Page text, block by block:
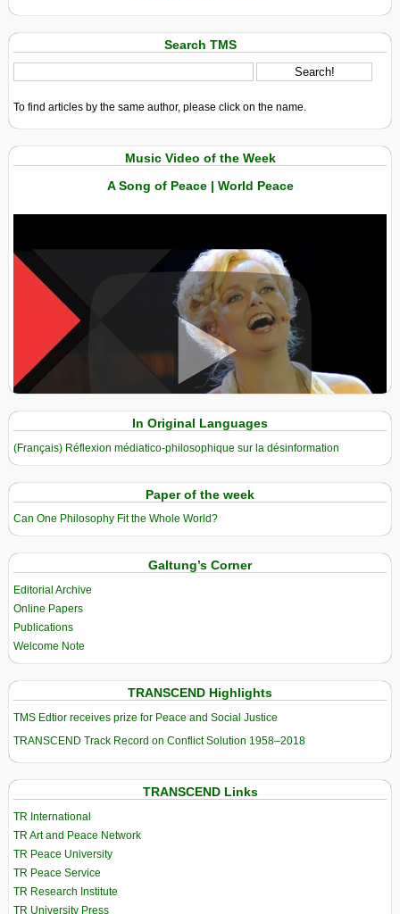
Search TMS
To find articles by the same author, please click on the name.
Music Video of the Week
A Song of Peace | World Peace
View in expanded screen
In Original Languages
(Français) Réflexion médiatico-philosophique sur la désinformation
Paper of the week
Can One Philosophy Fit the Whole World?
Galtung’s Corner
Editorial Archive
Online Papers
Publications
Welcome Note
TRANSCEND Highlights
TMS Edtior receives prize for Peace and Social Justice
TRANSCEND Track Record on Conflict Solution 1958–2018
TRANSCEND Links
TR International
TR Art and Peace Network
TR Peace University
TR Peace Service
TR Research Institute
TR University Press